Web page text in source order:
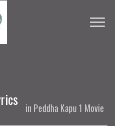
in Peddha Kapu 1 Movie